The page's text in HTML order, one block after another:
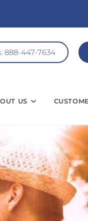
888-447-7634
US